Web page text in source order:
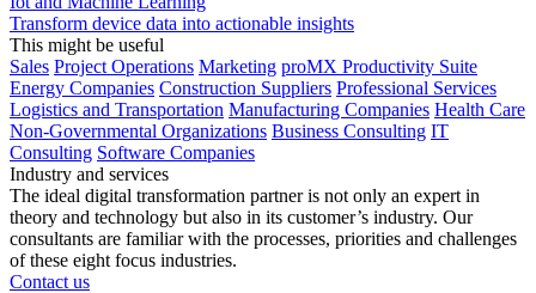
Transform device data into actionable insights
This might be useful
Sales Project Operations Marketing proMX Productivity Suite
Energy Companies Construction Suppliers Professional Services
Logistics and Transportation Manufacturing Companies Health Care
Non-Governmental Organizations Business Consulting IT
Consulting Software Companies
Industry and services
The ideal digital transformation partner is not only an expert in
theory and technology but also in its customer’s industry. Our
consultants are familiar with the processes, priorities and challenges
of these eight focus industries.
Contact us